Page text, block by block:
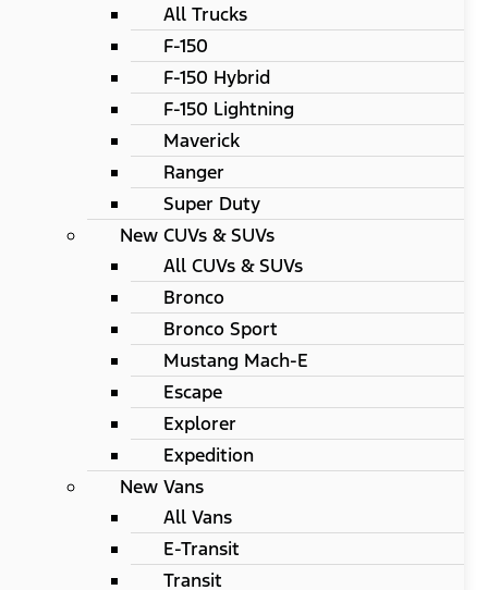
All Trucks
F-150
F-150 Hybrid
F-150 Lightning
Maverick
Ranger
Super Duty
New CUVs & SUVs
All CUVs & SUVs
Bronco
Bronco Sport
Mustang Mach-E
Escape
Explorer
Expedition
New Vans
All Vans
E-Transit
Transit